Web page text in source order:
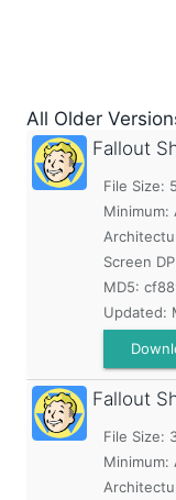
All Older
Fallout
File Size:
Minimum:
Screen
MD5:
Updated:
Fallout
File Size:
Minimum: